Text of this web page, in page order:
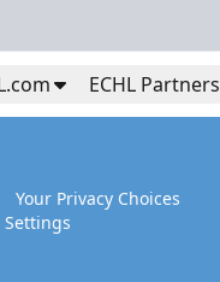
ECHL Partners
Your Privacy Choices
Settings